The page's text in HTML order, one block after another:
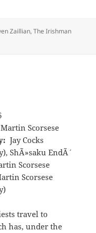
Zaillian,The Irishman
Martin Scorsese
Jay Cocks
ShÃ»saku EndÃ´
Scorsese
Scorsese
travel to
has, under the